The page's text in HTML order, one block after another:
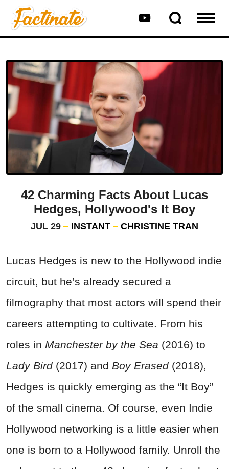
42 Charming Facts About Lucas
Hedges, Hollywood's It Boy
JUL 29 INSTANT CHRISTINE TRAN
Lucas Hedges is new to the Hollywood indie
circuit, but he’s already secured a
filmography that most actors will spend their
careers attempting to cultivate. From his
roles in Manchester by the Sea (2016) to
Lady Bird(2017) and Boy Erased(2018),
Hedges is quickly emerging as the “It Boy”
of the small cinema. Of course, even Indie
Hollywood networking is a little easier when
one is born to a Hollywood family. Unroll the